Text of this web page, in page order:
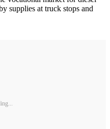
supplies at truck stops and